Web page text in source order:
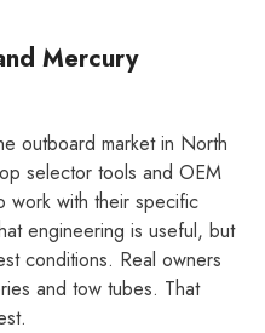
Mercury
outboard market in North
selector tools and OEM
work with their specific
engineering is useful, but
conditions. Real owners
and tow tubes. That